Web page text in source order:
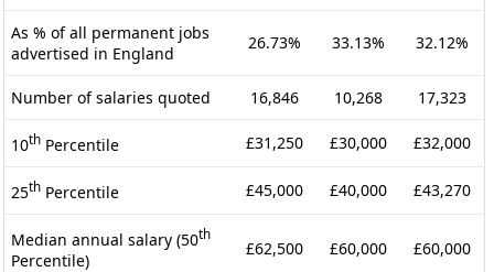
As % of all permanent jobs
advertised in England
26.73% 33.13% 32.12%
Number of salaries quoted 16,846 10,268 17,323
10th Percentile £31,250 £30,000 £32,000
25th Percentile £45,000 £40,000 £43,270
Median annual salary (50th
Percentile)
£62,500 £60,000 £60,000